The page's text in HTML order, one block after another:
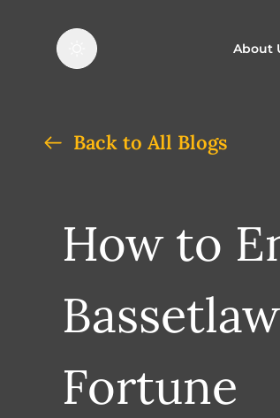
About
Back to All Blogs
How to
Fortune